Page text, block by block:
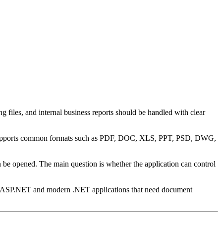
files, and internal business reports should be handled with clear
common formats such as PDF, DOC, XLS, PPT, PSD, DWG,
opened. The main question is whether the application can control
and modern .NET applications that need document